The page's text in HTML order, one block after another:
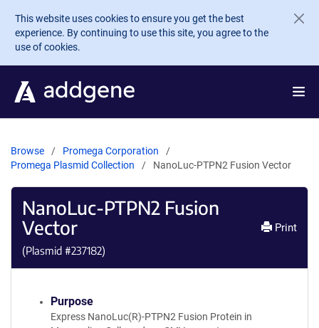
Skip to main content
This website uses cookies to ensure you get the best
experience. By continuing to use this site, you agree to the
use of cookies.
Browse
Promega Corporation
Promega Plasmid Collection
NanoLuc-PTPN2 Fusion Vector
NanoLuc-PTPN2 Fusion
Vector
(Plasmid #237182)
Print
Purpose
Express NanoLuc(R)-PTPN2 Fusion Protein in